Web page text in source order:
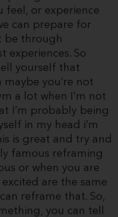
feel, or experience
can prepare for
be through
experiences. So
yourself that
you’re not
a lot when I’m not
I’m probably being
in my head i’m
is great and try and
famous reframing
or when you are
are the same
reframe that. So,
you can tell